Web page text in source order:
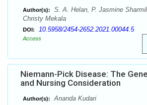
Author(s):
S. A. Helan, P. Jasmine
Christy Mekala
DOI: 10.5958/2454-2652.2021.00044.5
Access
Niemann-Pick Disease: The
and Nursing Consideration
Author(s): Ananda Kudari